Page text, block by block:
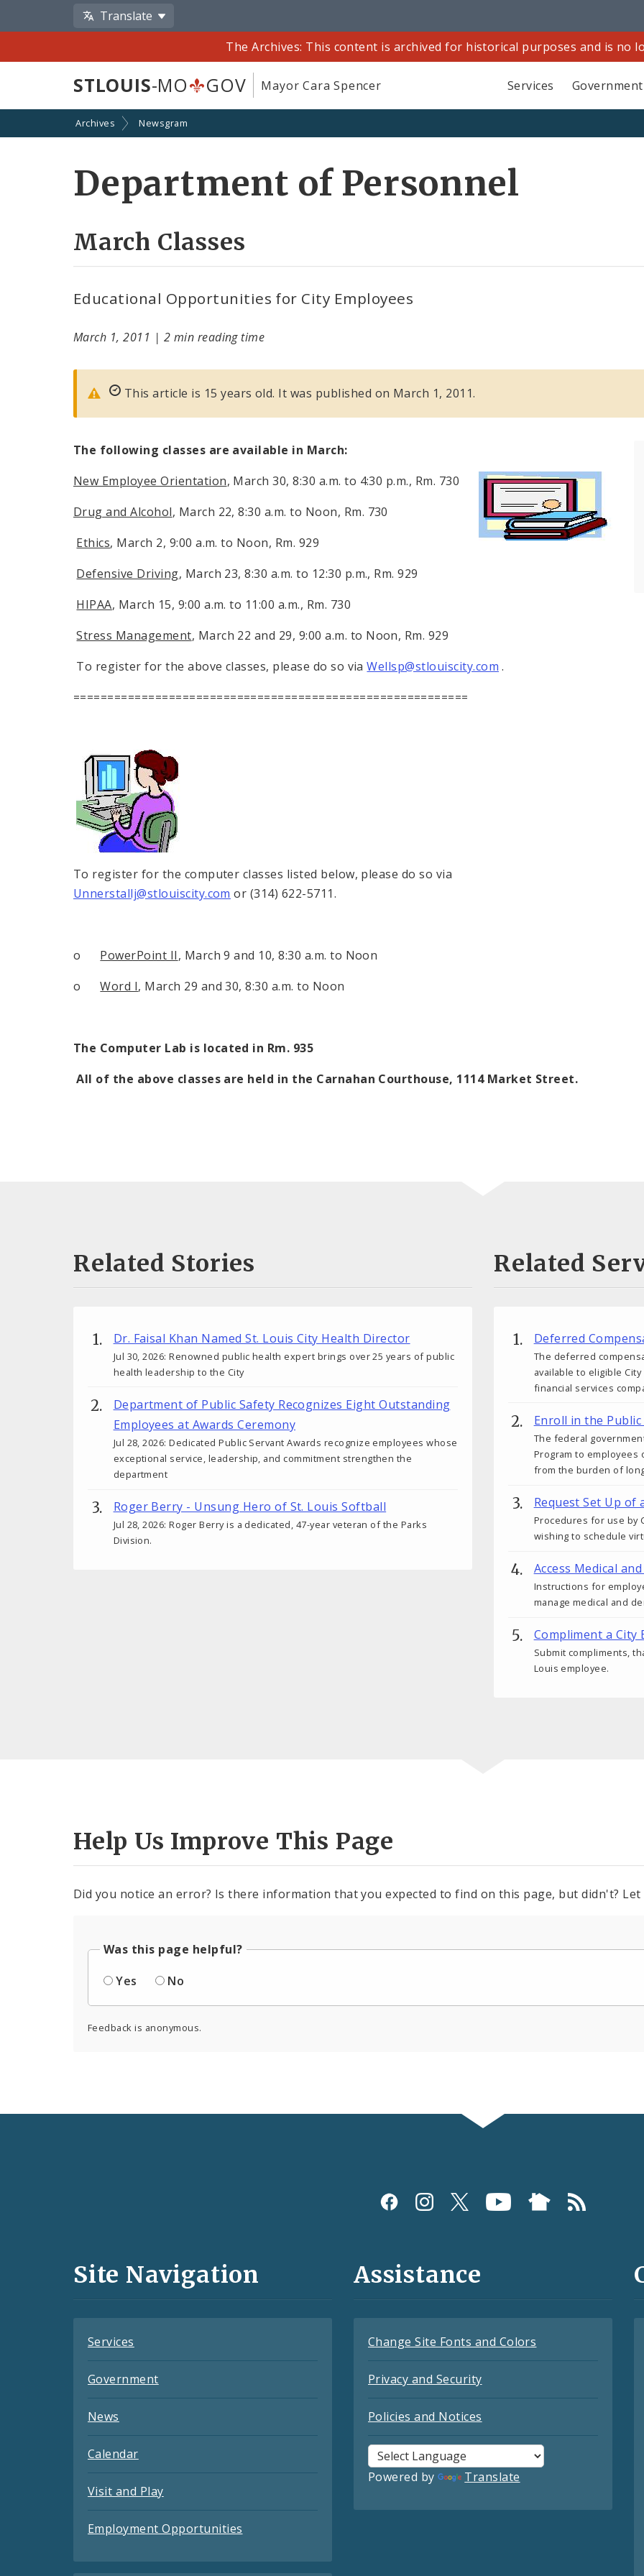
Translate
The Archives: This content is archived for historical purposes and is no
STLOUIS-MO GOV Mayor Cara Spencer Services Government
Archives Newsgram
Department of Personnel
March Classes
Educational Opportunities for City Employees
March 1, 2011 | 2 min reading time
This article is 15 years old. It was published on March 1, 2011.
The following classes are available in March:
New Employee Orientation, March 30,8:30 a.m. to 4:30 p.m., Rm. 730
Drug and Alcohol, March 22,8:30 a.m. to Noon, Rm. 730
Ethics, March 2, 9:00 a.m. to Noon, Rm. 929
Defensive Driving, March 23,8:30 a.m. to 12:30 p.m., Rm. 929
HIPAA, March 15, 9:00 a.m. to 11:00 a.m., Rm. 730
Stress Management, March 22 and 29, 9:00 a.m. to Noon, Rm. 929
To register for the above classes, please do so viaWellsp@stlouiscity.com .
==========================================================
To register for the computer classes listed below, please do so via
Unnerstallj@stlouiscity.com or (314) 622-5711.
o PowerPoint II, March 9 and 10,8:30 a.m. to Noon
oWord I, March 29 and 30,8:30 a.m. to Noon
The Computer Lab is located in Rm. 935
All of the above classes are held in the Carnahan Courthouse, 1114 Market Street.
Related Stories
Dr. Faisal Khan Named St. Louis City Health Director
Jul 30, 2026: Renowned public health expert brings over 25 years of public
health leadership to the City
Department of Public Safety Recognizes Eight Outstanding
Employees at Awards Ceremony
Jul 28, 2026: Dedicated Public Servant Awards recognize employees whose
exceptional service, leadership, and commitment strengthen the
department
Roger Berry - Unsung Hero of St. Louis Softball
Jul 28, 2026: Roger Berry is a dedicated, 47-year veteran of the Parks
Division.
Related
Deferred
The deferred
available to eligible
financial services
Enroll in the
The federal
Program to
from the burden of
Request Set Up of
Procedures for use by
wishing to schedule
Access Medical
Instructions for
manage medical and
Compliment a City
Submit compliments,
Louis employee.
Help Us Improve This Page
Did you notice an error? Is there information that you expected to find on this page, but didn't?
Was this page helpful?
Yes
No
Feedback is anonymous.
and
Site Navigation
Services
Government
News
Calendar
Visit and Play
Employment Opportunities
Assistance
Change Site Fonts and Colors
Privacy and Security
Policies and Notices
Powered by Translate